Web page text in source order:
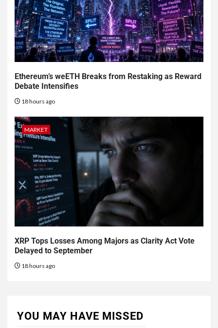
Ethereum’s weETH Breaks from Restaking as Reward
Debate Intensifies
18 hours ago
MARKET
XRP Tops Losses Among Majors as Clarity Act Vote
Delayed to September
18 hours ago
YOU MAY HAVE MISSED